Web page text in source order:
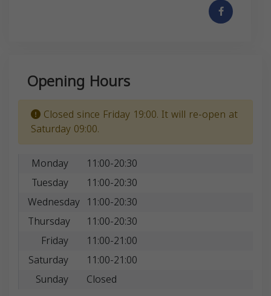
Opening Hours
Closed since Friday 19:00. It will re-open at
Saturday 09:00.
Monday
11:00-20:30
Tuesday
11:00-20:30
Wednesday 11:00-20:30
Thursday
11:00-20:30
Friday
11:00-21:00
Saturday
11:00-21:00
Sunday
Closed